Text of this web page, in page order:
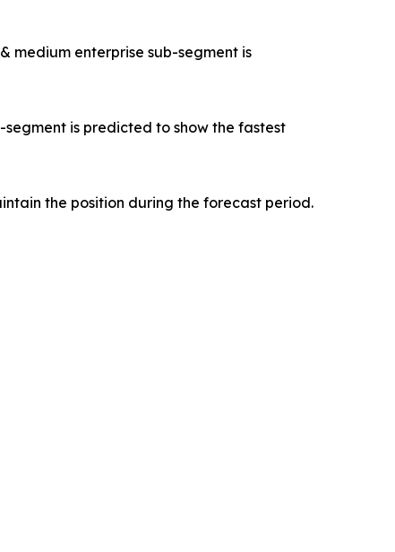
medium enterprise sub-segment is
is predicted to show the fastest
the position during the forecast period.